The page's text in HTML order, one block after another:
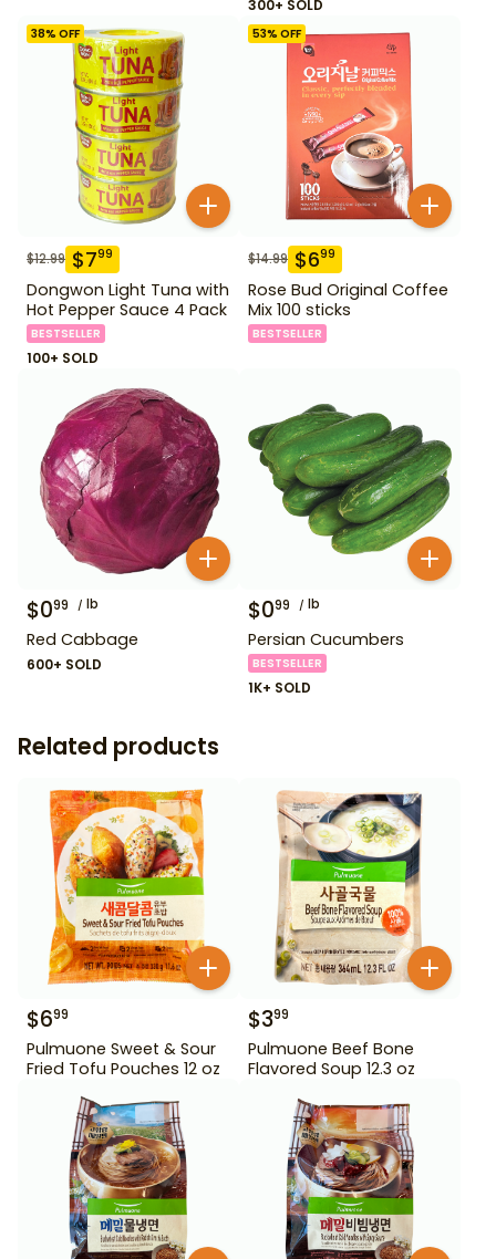
300+ SOLD
38% OFF
$12.99 $799
Dongwon Light Tuna with
Hot Pepper Sauce 4 Pack
BESTSELLER
100+ SOLD
53% OFF
$14.99 $699
Rose Bud Original Coffee
Mix 100 sticks
BESTSELLER
$099 lb
Red Cabbage
600+ SOLD
$099 lb
Persian Cucumbers
BESTSELLER
1K+ SOLD
Related products
$699
Pulmuone Sweet & Sour
Fried Tofu Pouches 12 oz
$399
Pulmuone Beef Bone
Flavored Soup 12.3 oz